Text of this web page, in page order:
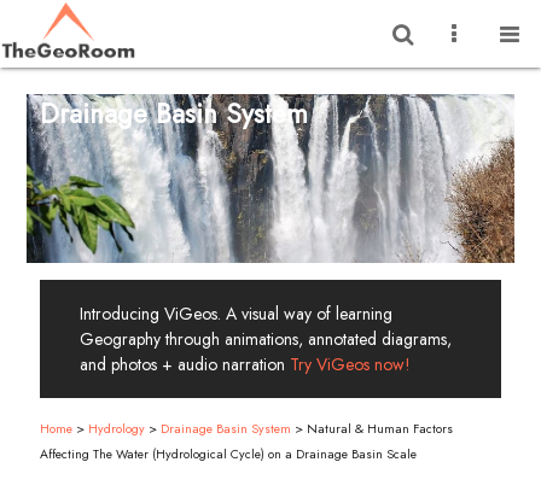
Drainage Basin System
Introducing ViGeos. A visual way of learning
Geography through animations, annotated diagrams,
and photos + audio narration Try ViGeos now!
Home> Hydrology> Drainage Basin System > Natural & Human Factors
Affecting The Water (Hydrological Cycle) on a Drainage Basin Scale